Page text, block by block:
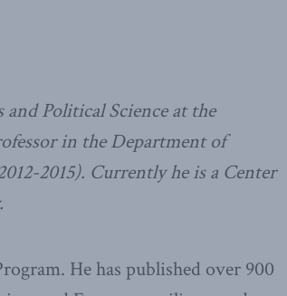
Political Science at the
in the Department of
2015). Currently he is a Center
He has published over 900